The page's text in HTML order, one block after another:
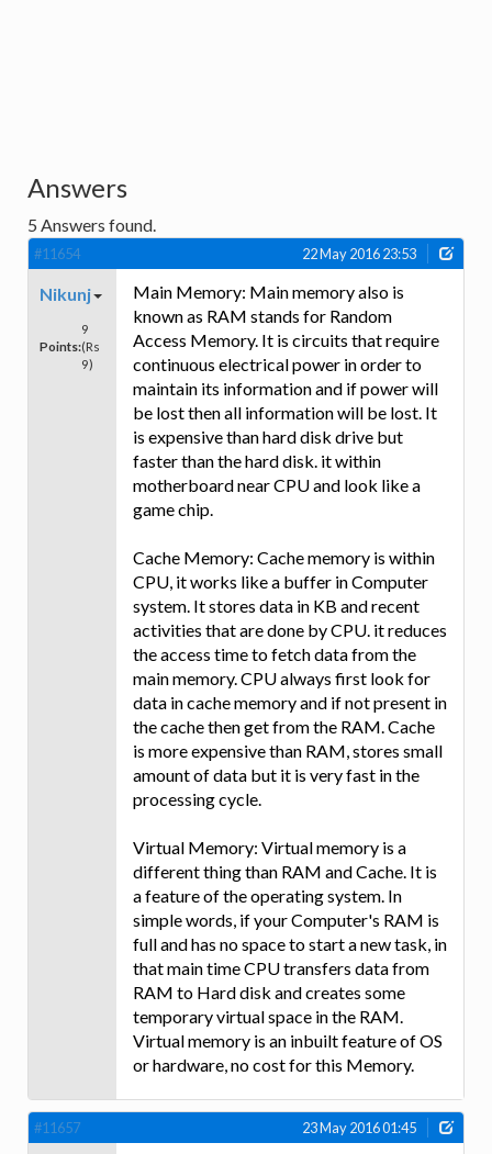
Answers
5 Answers found.
#11654 22 May 2016 23:53
Nikunj
Points:
9
(Rs
9)
Main Memory: Main memory also is
known as RAM stands for Random
Access Memory. It is circuits that require
continuous electrical power in order to
maintain its information and if power will
be lost then all information will be lost. It
is expensive than hard disk drive but
faster than the hard disk. it within
motherboard near CPU and look like a
game chip.
Cache Memory: Cache memory is within
CPU, it works like a buffer in Computer
system. It stores data in KB and recent
activities that are done by CPU. it reduces
the access time to fetch data from the
main memory. CPU always first look for
data in cache memory and if not present in
the cache then get from the RAM. Cache
is more expensive than RAM, stores small
amount of data but it is very fast in the
processing cycle.
Virtual Memory: Virtual memory is a
different thing than RAM and Cache. It is
a feature of the operating system. In
simple words, if your Computer's RAM is
full and has no space to start a new task, in
that main time CPU transfers data from
RAM to Hard disk and creates some
temporary virtual space in the RAM.
Virtual memory is an inbuilt feature of OS
or hardware, no cost for this Memory.
#11657 23 May 2016 01:45